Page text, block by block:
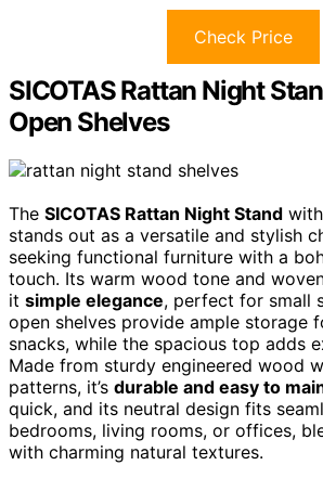
Check Price
SICOTAS Rattan Night
Open Shelves
The SICOTAS Rattan Night Stand with
stands out as a versatile and stylish
seeking functional furniture with a
touch. Its warm wood tone and
it simple elegance, perfect for small
open shelves provide ample storage
snacks, while the spacious top adds
Made from sturdy engineered wood
patterns, it’s durable and easy to
quick, and its neutral design fits
bedrooms, living rooms, or offices,
with charming natural textures.